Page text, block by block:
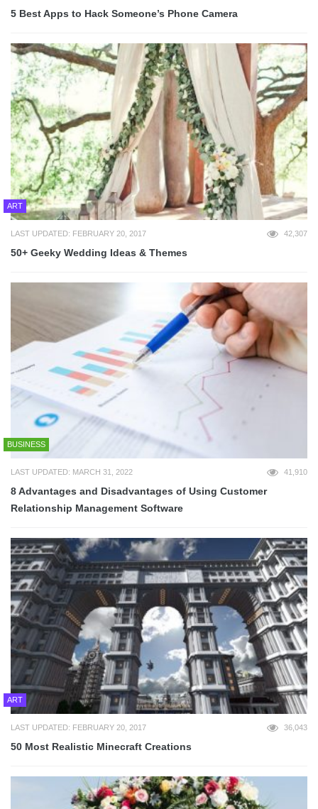
5 Best Apps to Hack Someone’s Phone Camera
ART
LAST UPDATED: FEBRUARY 20, 2017 42,307
50+ Geeky Wedding Ideas & Themes
BUSINESS
LAST UPDATED: MARCH 31, 2022 41,910
8 Advantages and Disadvantages of Using Customer
Relationship Management Software
ART
LAST UPDATED: FEBRUARY 20, 2017 36,043
50 Most Realistic Minecraft Creations